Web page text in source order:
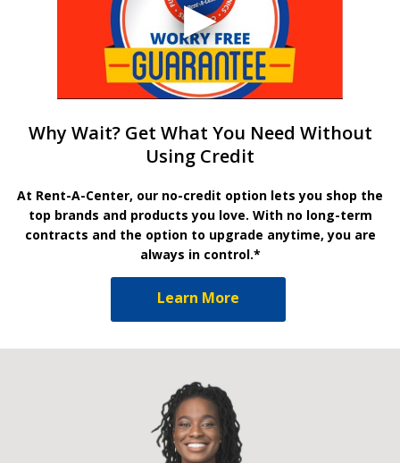
Why Wait? Get What You Need Without
Using Credit
At Rent-A-Center, our no-credit option lets you shop the
top brands and products you love. With no long-term
contracts and the option to upgrade anytime, you are
always in control.*
Learn More